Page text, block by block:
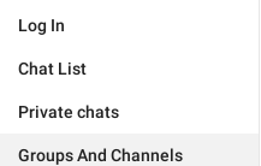
Log In
Chat List
Private chats
Groups And Channels